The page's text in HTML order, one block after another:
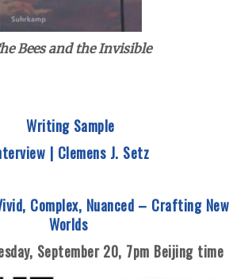
Bees and the Invisible
Writing Sample
| Clemens J. Setz
Complex, Nuanced – Crafting New
Worlds
, September 20, 7pm Beijing time